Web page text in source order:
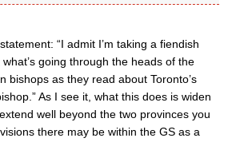
“I admit I’m taking a fiendish
going through the heads of the
bishops as they read about Toronto’s
As I see it, what this does is widen
well beyond the two provinces you
there may be within the GS as a